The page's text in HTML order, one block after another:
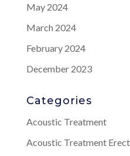
May 2024
March 2024
February 2024
December 2023
Categories
Acoustic Treatment
Acoustic Treatment